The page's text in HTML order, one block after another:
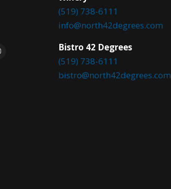
(519) 738-6111
info@north42degrees.com
Bistro 42 Degrees
(519) 738-6111
bistro@north42degrees.com